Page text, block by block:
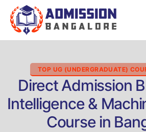
Categories
TOP UG (UNDERGRADUATE)
Direct Admission
Intelligence &
Course in